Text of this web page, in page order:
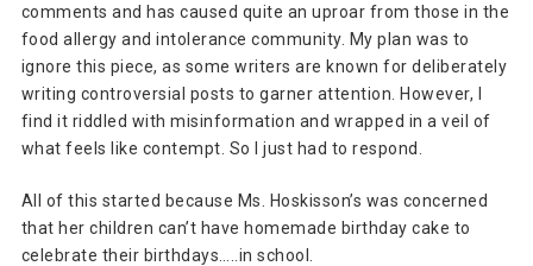
comments and has caused quite an uproar from those in the
food allergy and intolerance community. My plan was to
ignore this piece, as some writers are known for deliberately
writing controversial posts to garner attention. However, I
find it riddled with misinformation and wrapped in a veil of
what feels like contempt. So I just had to respond.
All of this started because Ms. Hoskisson’s was concerned
that her children can’t have homemade birthday cake to
celebrate their birthdays…..in school.